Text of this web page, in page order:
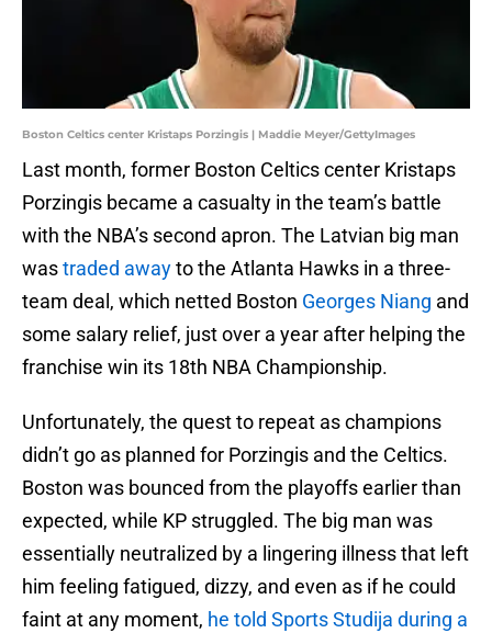
Boston Celtics center Kristaps Porzingis | Maddie Meyer/GettyImages
Last month, former Boston Celtics center Kristaps
Porzingis became a casualty in the team’s battle
with the NBA’s second apron. The Latvian big man
wastraded awayto the Atlanta Hawks in a three-
team deal, which netted Boston Georges Niang and
some salary relief, just over a year after helping the
franchise win its 18th NBA Championship.
Unfortunately, the quest to repeat as champions
didn’t go as planned for Porzingis and the Celtics.
Boston was bounced from the playoffs earlier than
expected, while KP struggled. The big man was
essentially neutralized by a lingering illness that left
him feeling fatigued, dizzy, and even as if he could
faint at any moment, he told Sports Studija during a